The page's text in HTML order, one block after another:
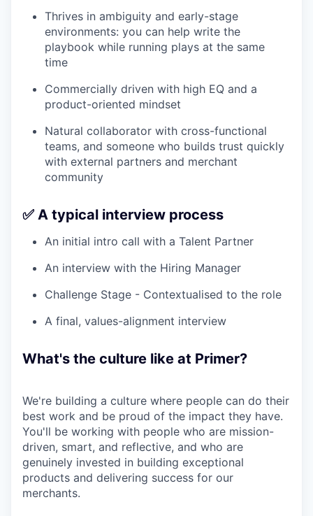
Thrives in ambiguity and early-stage
environments: you can help write the
playbook while running plays at the same
time
Commercially driven with high EQ and a
product-oriented mindset
Natural collaborator with cross-functional
teams, and someone who builds trust quickly
with external partners and merchant
community
✅ A typical interview process
An initial intro call with a Talent Partner
An interview with the Hiring Manager
Challenge Stage - Contextualised to the role
A final, values-alignment interview
What's the culture like at Primer?
We're building a culture where people can do their
best work and be proud of the impact they have.
You'll be working with people who are mission-
driven, smart, and reflective, and who are
genuinely invested in building exceptional
products and delivering success for our
merchants.